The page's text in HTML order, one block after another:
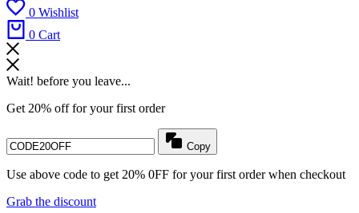
0 Wishlist
0 Cart
Wait! before you leave...
Get 20% off for your first order
Copy
Use above code to get 20% 0FF for your first order when checkout
Grab the discount